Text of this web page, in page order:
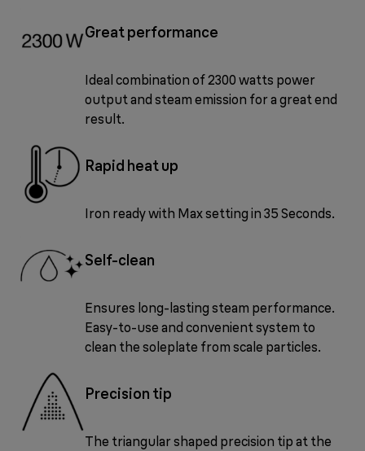
Great performance
Ideal combination of 2300 watts power
output and steam emission for a great end
result.
Rapid heat up
Iron ready with Max setting in 35 Seconds.
Self-clean
Ensures long-lasting steam performance.
Easy-to-use and convenient system to
clean the soleplate from scale particles.
Precision tip
The triangular shaped precision tip at the